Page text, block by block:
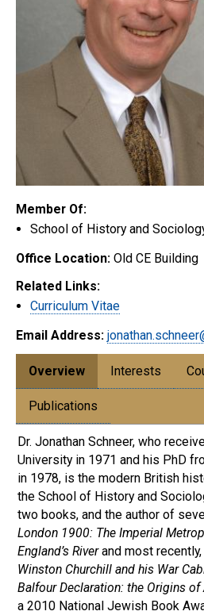
Member Of:
School of History and
Office Location: Old CE Building
Related Links:
Curriculum Vitae
Email Address:
Overview Interests
Publications
Dr. Jonathan Schneer, who
University in 1971 and his PhD
in 1978, is the modern British
the School of History and
two books, and the author of
London 1900: The Imperial
England’s Riverand most recently,
Winston Churchill and his War
Balfour Declaration: the Origins
a 2010 National Jewish Book